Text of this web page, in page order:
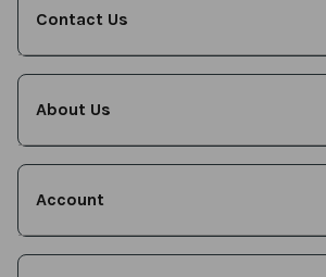
Contact Us
About Us
Account